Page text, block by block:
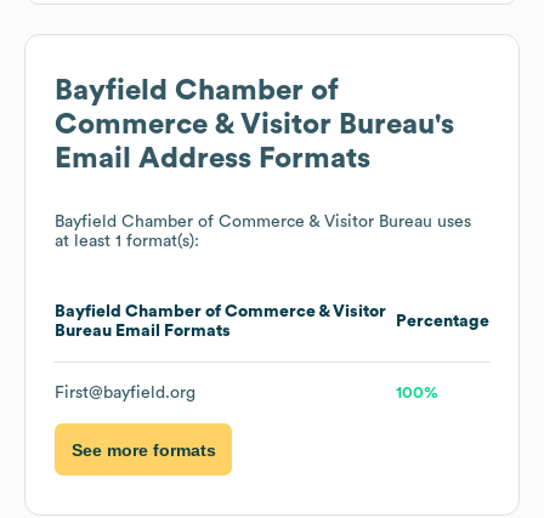
Bayfield Chamber of
Commerce & Visitor Bureau's
Email Address Formats
Bayfield Chamber of Commerce & Visitor Bureau uses
at least 1 format(s):
Bayfield Chamber of Commerce & Visitor
Bureau Email Formats
Percentage
First@bayfield.org 100%
See more formats